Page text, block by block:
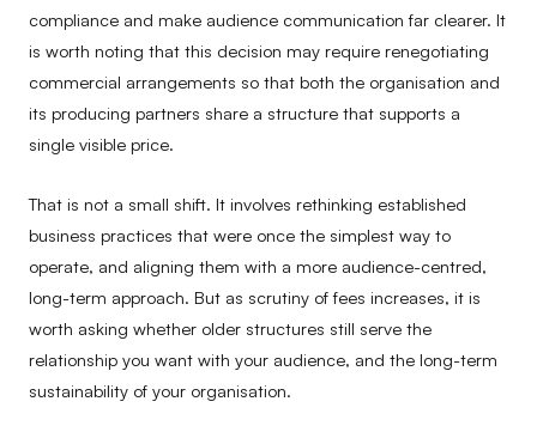
compliance and make audience communication far clearer. It
is worth noting that this decision may require renegotiating
commercial arrangements so that both the organisation and
its producing partners share a structure that supports a
single visible price.
That is not a small shift. It involves rethinking established
business practices that were once the simplest way to
operate, and aligning them with a more audience-centred,
long-term approach. But as scrutiny of fees increases, it is
worth asking whether older structures still serve the
relationship you want with your audience, and the long-term
sustainability of your organisation.